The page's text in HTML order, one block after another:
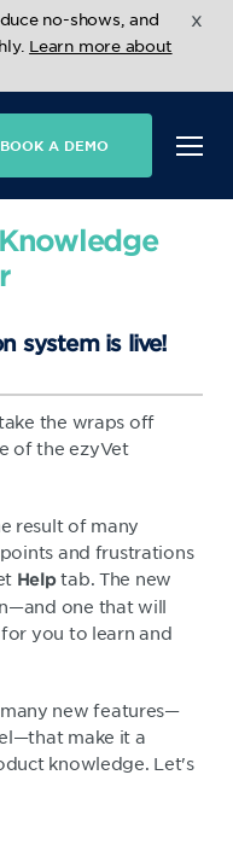
no-shows, and
Learn more about
x
BOOK A DEMO
system is live!
the wraps off
of the ezyVet
result of many
and frustrations
Helptab. The new
one that will
you to learn and
new features—
make it a
knowledge. Let's